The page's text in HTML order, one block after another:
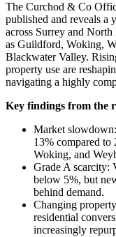
The Curchod & Co
published and reveals a
across Surrey and
as Guildford, Woking,
Blackwater Valley.
property use are
navigating a highly
Key findings from the
Market
13% compared
Woking, and
Grade A scarcity:
below 5%, but
behind demand.
Changing
residential
increasingly